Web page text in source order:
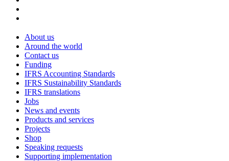
About us
Around the world
Contact us
Funding
IFRS Accounting Standards
IFRS Sustainability Standards
IFRS translations
Jobs
News and events
Products and services
Projects
Shop
Speaking requests
Supporting implementation